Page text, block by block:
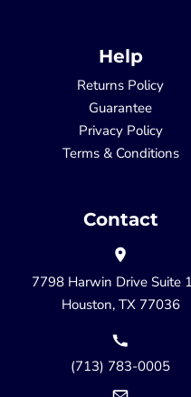
Help
Returns Policy
Guarantee
Privacy Policy
Terms & Conditions
Contact
7798 Harwin Drive Suite
Houston, TX 77036
(713) 783-0005